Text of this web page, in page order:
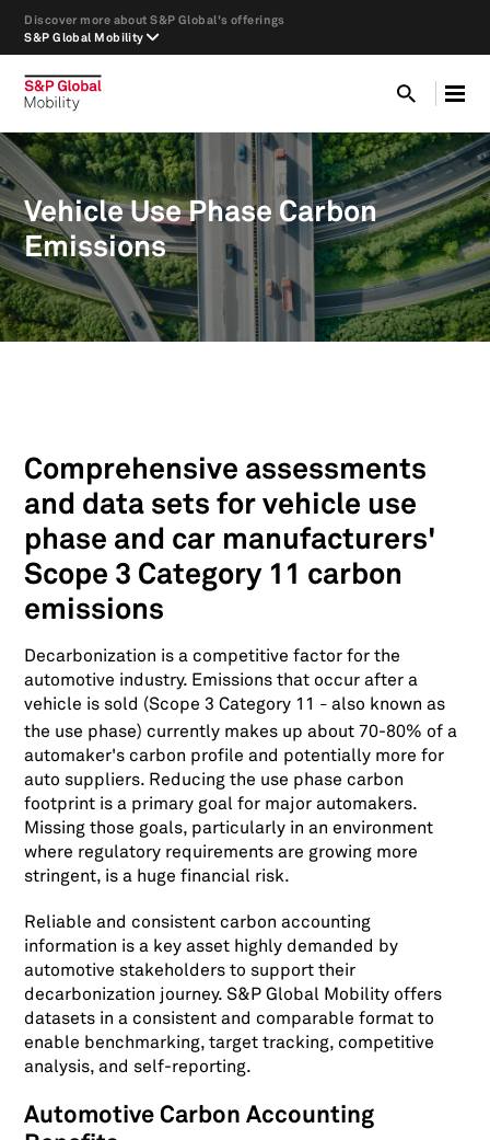
S&P Global Mobility
Discover more about S&P Global's offerings
Vehicle Use Phase Carbon
Emissions
Comprehensive assessments
and data sets for vehicle use
phase and car manufacturers'
Scope 3 Category 11 carbon
emissions
Decarbonization is a competitive factor for the
automotive industry. Emissions that occur after a
vehicle is sold (Scope 3 Category 11 – also known as
the use phase) currently makes up about 70-80% of a
automaker's carbon profile and potentially more for
auto suppliers. Reducing the use phase carbon
footprint is a primary goal for major automakers.
Missing those goals, particularly in an environment
where regulatory requirements are growing more
stringent, is a huge financial risk.
Reliable and consistent carbon accounting
information is a key asset highly demanded by
automotive stakeholders to support their
decarbonization journey. S&P Global Mobility offers
datasets in a consistent and comparable format to
enable benchmarking, target tracking, competitive
analysis, and self-reporting.
Automotive Carbon Accounting